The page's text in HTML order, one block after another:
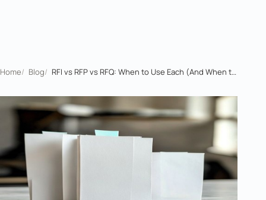
Home/ Blog/ RFI vs RFP vs RFQ: When to Use Each (And When to Skip One)